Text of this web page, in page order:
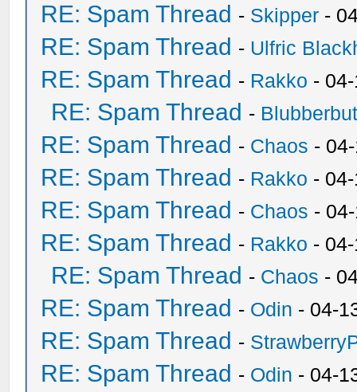
RE: Spam Thread - Skipper -
RE: Spam Thread - Ulfric
RE: Spam Thread - Rakko -
RE: Spam Thread -
RE: Spam Thread - Chaos -
RE: Spam Thread - Rakko -
RE: Spam Thread - Chaos -
RE: Spam Thread - Rakko -
RE: Spam Thread - Chaos -
RE: Spam Thread - Odin - 04-
RE: Spam Thread -
RE: Spam Thread - Odin - 04-